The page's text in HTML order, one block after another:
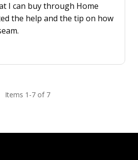
I can buy through Home
the help and the tip on how
Items 1-7 of 7